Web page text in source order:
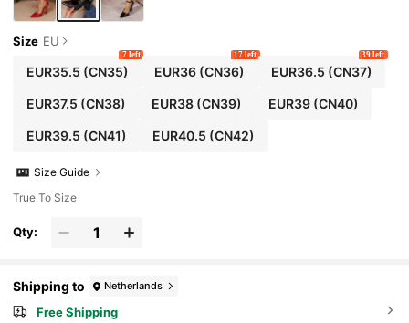
Size EU
EUR35.5 (CN35)
7 left
EUR36 (CN36)
17 left
EUR36.5 (CN37)
39 left
EUR37.5 (CN38) EUR38 (CN39) EUR39(CN40)
EUR39.5 (CN41) EUR40.5 (CN42)
Size Guide
True To Size
Qty:
Shipping to Netherlands
Free Shipping